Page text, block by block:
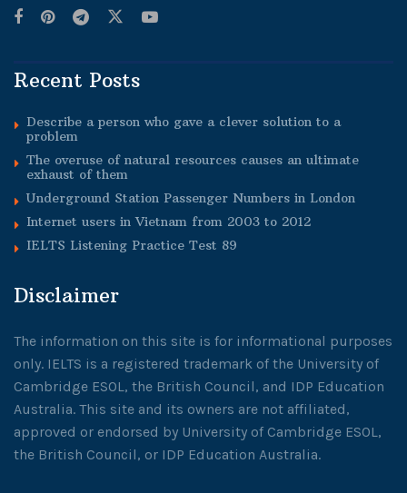
Recent Posts
Describe a person who gave a clever solution to a
problem
The overuse of natural resources causes an ultimate
exhaust of them
Underground Station Passenger Numbers in London
Internet users in Vietnam from 2003 to 2012
IELTS Listening Practice Test 89
Disclaimer
The information on this site is for informational purposes
only. IELTS is a registered trademark of the University of
Cambridge ESOL, the British Council, and IDP Education
Australia. This site and its owners are not affiliated,
approved or endorsed by University of Cambridge ESOL,
the British Council, or IDP Education Australia.